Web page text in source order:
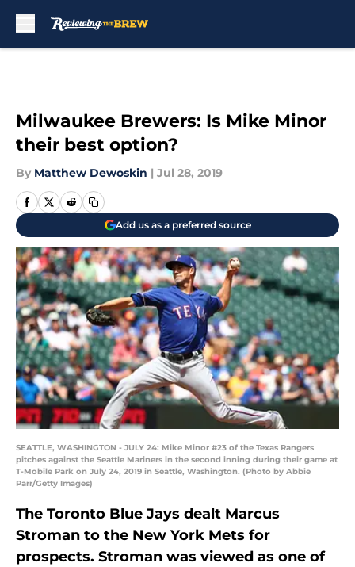
Milwaukee Brewers: Is Mike Minor
their best option?
By Matthew Dewoskin | Jul 28, 2019
Add us as a preferred source
SEATTLE, WASHINGTON - JULY 24: Mike Minor #23 of the Texas Rangers
pitches against the Seattle Mariners in the second inning during their game at
T-Mobile Park on July 24, 2019 in Seattle, Washington. (Photo by Abbie
Parr/Getty Images)
The Toronto Blue Jays dealt Marcus
Stroman to the New York Mets for
prospects. Stroman was viewed as one of